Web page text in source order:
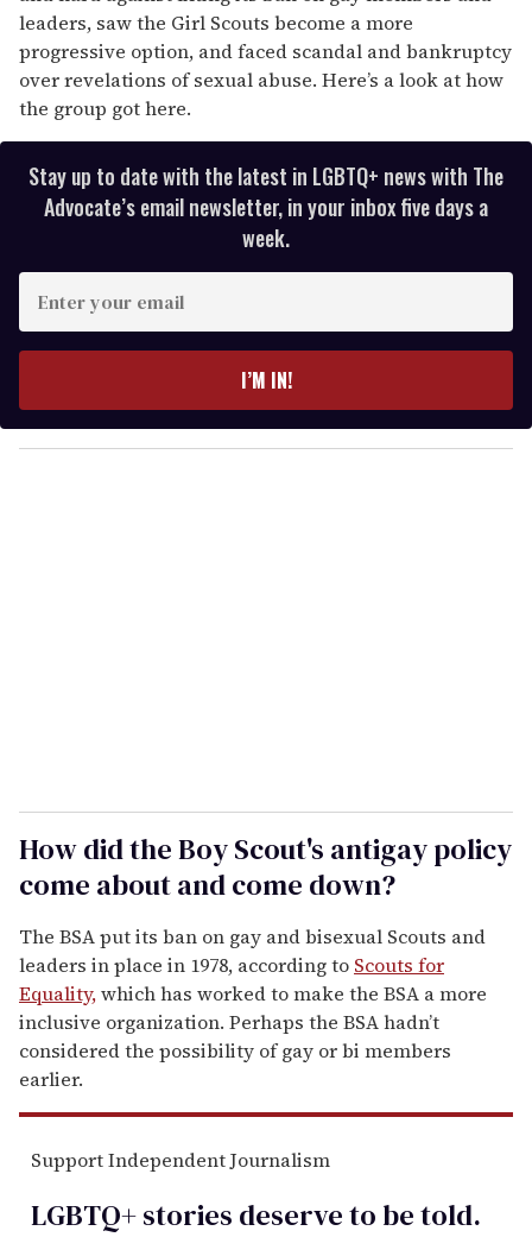
leaders, saw the Girl Scouts become a more
progressive option, and faced scandal and bankruptcy
over revelations of sexual abuse. Here’s a look at how
the group got here.
Stay up to date with the latest in LGBTQ+ news with The
Advocate’s email newsletter, in your inbox five days a
week.
y
o
I’M IN!
How did the Boy Scout's antigay policy
come about and come down?
The BSA put its ban on gay and bisexual Scouts and
leaders in place in 1978, according to Scouts for
Equality,which has worked to make the BSA a more
inclusive organization. Perhaps the BSA hadn’t
considered the possibility of gay or bi members
earlier.
Support Independent Journalism
LGBTQ+ stories deserve to betold.